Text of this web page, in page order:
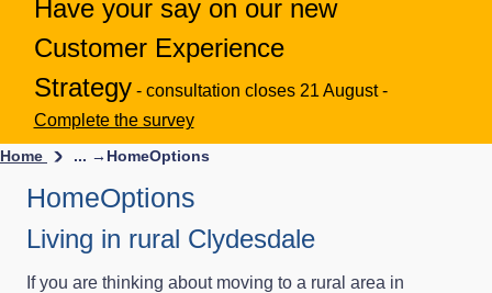
Have your say on our new
Customer Experience
Strategy - consultation closes 21 August -
Complete the survey
Home ... → HomeOptions
HomeOptions
Living in rural Clydesdale
If you are thinking about moving to a rural area in